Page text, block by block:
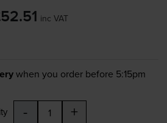
inc VAT
when you order before 5:15pm
- +